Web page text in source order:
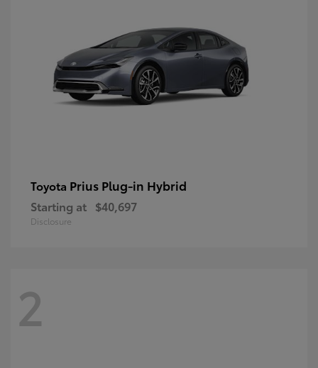
Toyota Prius Plug-in Hybrid
Starting at $40,697
Disclosure
2